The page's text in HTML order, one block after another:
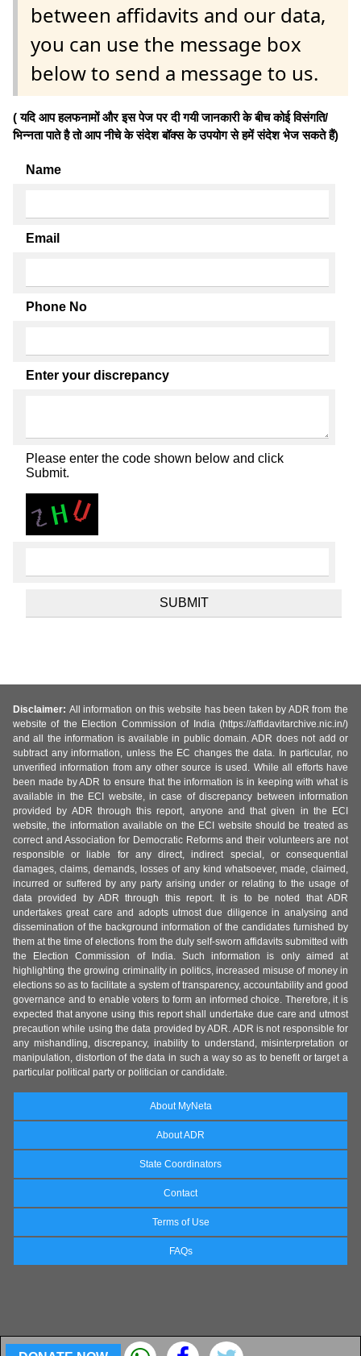
between affidavits and our data,
you can use the message box
below to send a message to us.
( यदि आप हलफनामों और इस पेज पर दी गयी जानकारी के बीच कोई विसंगति/
भिन्नता पाते है तो आप नीचे के संदेश बॉक्स के उपयोग से हमें संदेश भेज सकते हैं)
Name
Email
Phone No
Enter your discrepancy
Please enter the code shown below and click
Submit.
Disclaimer: All information on this website has been taken by ADR from the
website of the Election Commission of India (https://affidavitarchive.nic.in/)
and all the information is available in public domain. ADR does not add or
subtract any information, unless the EC changes the data. In particular, no
unverified information from any other source is used. While all efforts have
been made by ADR to ensure that the information is in keeping with what is
available in the ECI website, in case of discrepancy between information
provided by ADR through this report, anyone and that given in the ECI
website, the information available on the ECI website should be treated as
correct and Association for Democratic Reforms and their volunteers are not
responsible or liable for any direct, indirect special, or consequential
damages, claims, demands, losses of any kind whatsoever, made, claimed,
incurred or suffered by any party arising under or relating to the usage of
data provided by ADR through this report. It is to be noted that ADR
undertakes great care and adopts utmost due diligence in analysing and
dissemination of the background information of the candidates furnished by
them at the time of elections from the duly self-sworn affidavits submitted with
the Election Commission of India. Such information is only aimed at
highlighting the growing criminality in politics, increased misuse of money in
elections so as to facilitate a system of transparency, accountability and good
governance and to enable voters to form an informed choice. Therefore, it is
expected that anyone using this report shall undertake due care and utmost
precaution while using the data provided by ADR. ADR is not responsible for
any mishandling, discrepancy, inability to understand, misinterpretation or
manipulation, distortion of the data in such a way so as to benefit or target a
particular political party or politician or candidate.
About MyNeta
About ADR
State Coordinators
Contact
Terms of Use
FAQs